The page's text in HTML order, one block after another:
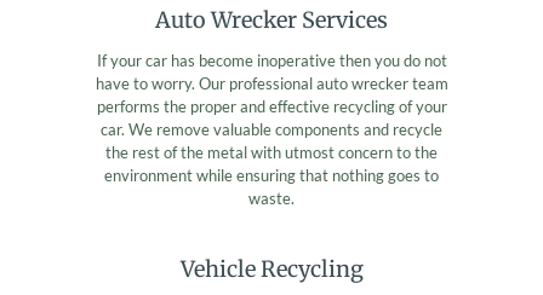
Auto Wrecker Services
If your car has become inoperative then you do not
have to worry. Our professional auto wrecker team
performs the proper and effective recycling of your
car. We remove valuable components and recycle
the rest of the metal with utmost concern to the
environment while ensuring that nothing goes to
waste.
Vehicle Recycling